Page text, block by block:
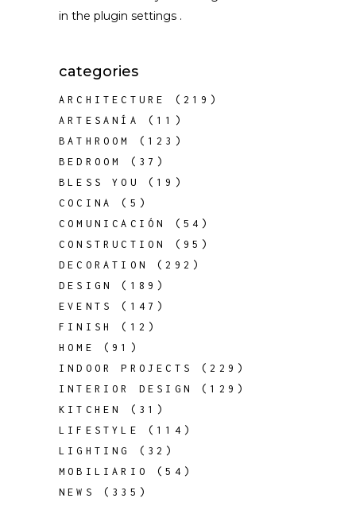
in the plugin settings .
categories
ARCHITECTURE
(219)
ARTESANÍA
(11)
BATHROOM
(123)
BEDROOM
(37)
BLESS YOU
(19)
COCINA
(5)
COMUNICACIÓN
(54)
CONSTRUCTION
(95)
DECORATION
(292)
DESIGN
(189)
EVENTS
(147)
FINISH
(12)
HOME
(91)
INDOOR PROJECTS
(229)
INTERIOR DESIGN
(129)
KITCHEN
(31)
LIFESTYLE
(114)
LIGHTING
(32)
MOBILIARIO
(54)
NEWS
(335)